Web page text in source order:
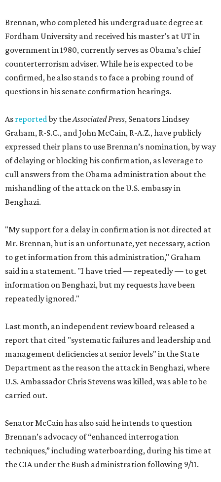
Brennan, who completed his undergraduate degree at
Fordham University and received his master’s at UT in
government in 1980, currently serves as Obama’s chief
counterterrorism adviser. While he is expected to be
confirmed, he also stands to face a probing round of
questions in his senate confirmation hearings.
As reportedby theAssociated Press, Senators Lindsey
Graham, R-S.C., and John McCain, R-A.Z., have publicly
expressed their plans to use Brennan’s nomination, by way
of delaying or blocking his confirmation, as leverage to
cull answers from the Obama administration about the
mishandling of the attack on the U.S. embassy in
Benghazi.
"My support for a delay in confirmation is not directed at
Mr. Brennan, but is an unfortunate, yet necessary, action
to get information from this administration," Graham
said in a statement. "I have tried — repeatedly — to get
information on Benghazi, but my requests have been
repeatedly ignored."
Last month, an independent review board released a
report that cited "systematic failures and leadership and
management deficiencies at senior levels" in the State
Department as the reason the attack in Benghazi, where
U.S. Ambassador Chris Stevens was killed, was able to be
carried out.
Senator McCain has also said he intends to question
Brennan’s advocacy of “enhanced interrogation
techniques,” including waterboarding, during his time at
the CIA under the Bush administration following 9/11.